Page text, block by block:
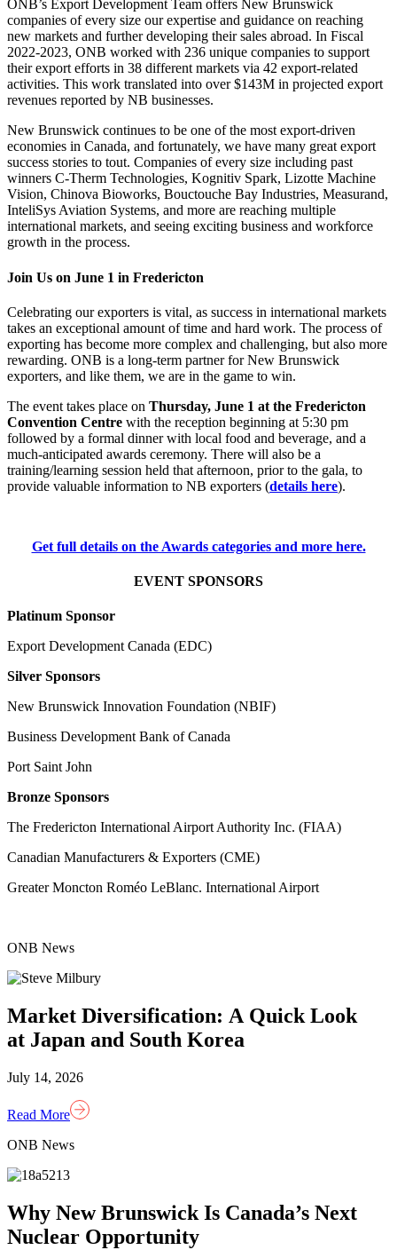
ONB’s Export Development Team offers New Brunswick
companies of every size our expertise and guidance on reaching
new markets and further developing their sales abroad. In Fiscal
2022-2023, ONB worked with 236 unique companies to support
their export efforts in 38 different markets via 42 export-related
activities. This work translated into over $143M in projected export
revenues reported by NB businesses.
New Brunswick continues to be one of the most export-driven
economies in Canada, and fortunately, we have many great export
success stories to tout. Companies of every size including past
winners C-Therm Technologies, Kognitiv Spark, Lizotte Machine
Vision, Chinova Bioworks, Bouctouche Bay Industries, Measurand,
InteliSys Aviation Systems, and more are reaching multiple
international markets, and seeing exciting business and workforce
growth in the process.
Join Us on June 1 in Fredericton
Celebrating our exporters is vital, as success in international markets
takes an exceptional amount of time and hard work. The process of
exporting has become more complex and challenging, but also more
rewarding. ONB is a long-term partner for New Brunswick
exporters, and like them, we are in the game to win.
The event takes place on Thursday, June 1 at the Fredericton
Convention Centre with the reception beginning at 5:30 pm
followed by a formal dinner with local food and beverage, and a
much-anticipated awards ceremony. There will also be a
training/learning session held that afternoon, prior to the gala, to
provide valuable information to NB exporters (details here).
Get full details on the Awards categories and more here.
EVENT SPONSORS
Platinum Sponsor
Export Development Canada (EDC)
Silver Sponsors
New Brunswick Innovation Foundation (NBIF)
Business Development Bank of Canada
Port Saint John
Bronze Sponsors
The Fredericton International Airport Authority Inc. (FIAA)
Canadian Manufacturers & Exporters (CME)
Greater Moncton Roméo LeBlanc. International Airport
ONB News
Market Diversification: A Quick Look
at Japan and South Korea
July 14, 2026
Read More
ONB News
Why New Brunswick Is Canada’s Next
Nuclear Opportunity